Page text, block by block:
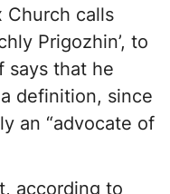
Church calls
Prigozhin’, to
says that he
definition, since
an “advocate of
according to